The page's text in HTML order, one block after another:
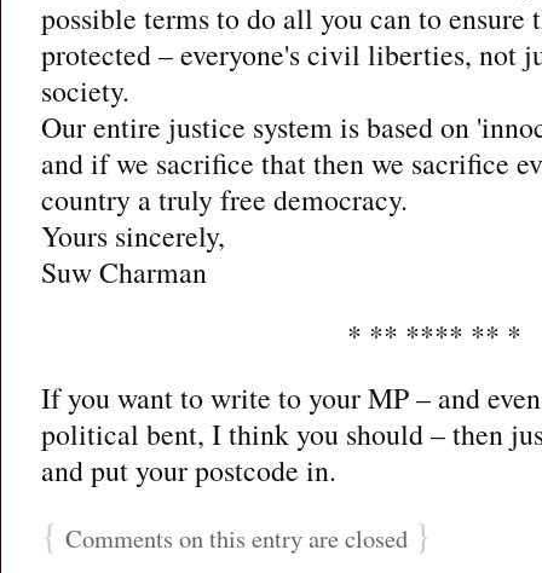
possible terms to do all you can to
protected – everyone's civil liberties, not
society.
Our entire justice system is based on
and if we sacrifice that then we sacrifice
country a truly free democracy.
Yours sincerely,
Suw Charman
* ** **** ** *
If you want to write to your MP – and
political bent, I think you should – then
and put your postcode in.
{ Comments on this entry are closed }